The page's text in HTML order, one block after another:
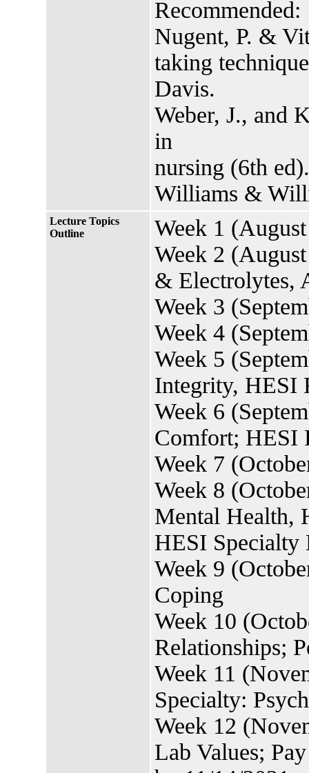
Recommended:
Nugent, P. &
taking
Davis.
Weber, J., and
in
nursing (6th
Williams &
Lecture Topics
Outline
Week 1
Week 2
& Electrolytes,
Week 3
Week 4
Week 5
Integrity, HESI
Week 6
Comfort; HESI
Week 7
Week 8
Mental Health,
HESI Specialty
Week 9
Coping
Week 10
Relationships;
Week 11
Specialty:
Week 12
Lab Values;